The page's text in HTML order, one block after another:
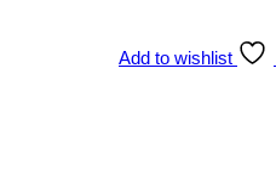
Add to wishlist